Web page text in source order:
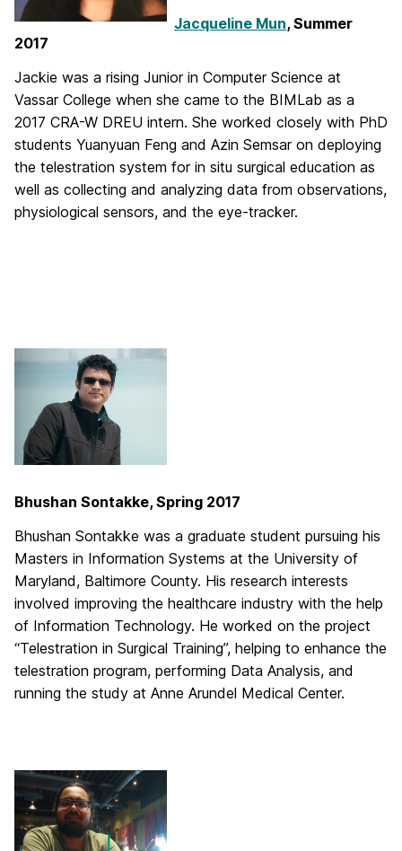
Jacqueline Mun, Summer
2017
Jackie was a rising Junior in Computer Science at
Vassar College when she came to the BIMLab as a
2017 CRA-W DREU intern. She worked closely with PhD
students Yuanyuan Feng and Azin Semsar on deploying
the telestration system for in situ surgical education as
well as collecting and analyzing data from observations,
physiological sensors, and the eye-tracker.
Bhushan Sontakke, Spring 2017
Bhushan Sontakke was a graduate student pursuing his
Masters in Information Systems at the University of
Maryland, Baltimore County. His research interests
involved improving the healthcare industry with the help
of Information Technology. He worked on the project
“Telestration in Surgical Training”, helping to enhance the
telestration program, performing Data Analysis, and
running the study at Anne Arundel Medical Center.